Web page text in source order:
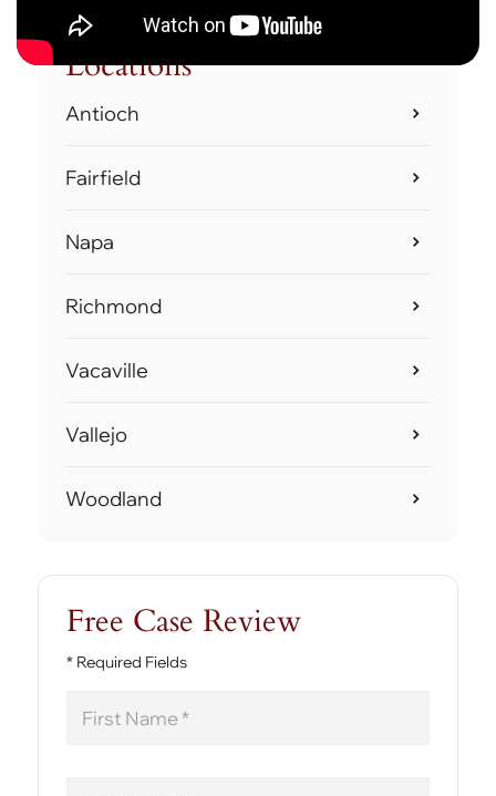
Locations
Antioch
Fairfield
Napa
Richmond
Vacaville
Vallejo
Woodland
Free Case Review
* Required Fields
Name